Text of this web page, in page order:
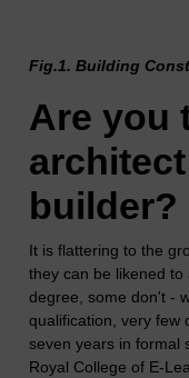
Fig.1. Building
Are you
builder?
It is flattering to the
they can be likened to
degree, some don't -
qualification, very few
seven years in formal
Royal College of E-